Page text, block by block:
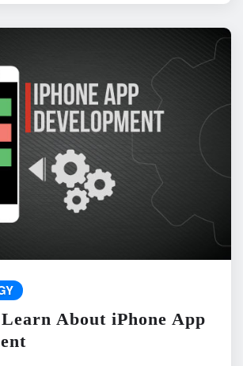
About iPhone App